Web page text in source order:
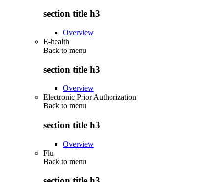
section title h3
Overview
E-health
Back to menu
section title h3
Overview
Electronic Prior Authorization
Back to menu
section title h3
Overview
Flu
Back to menu